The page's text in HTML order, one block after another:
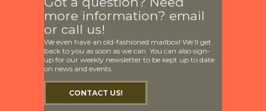
more information? email
or call us!
We even have an old-fashioned mailbox! We’ll get
back to you as soon as we can. You can also sign-
up for our weekly newsletter to be kept up to date
on news and events.
CONTACT US!